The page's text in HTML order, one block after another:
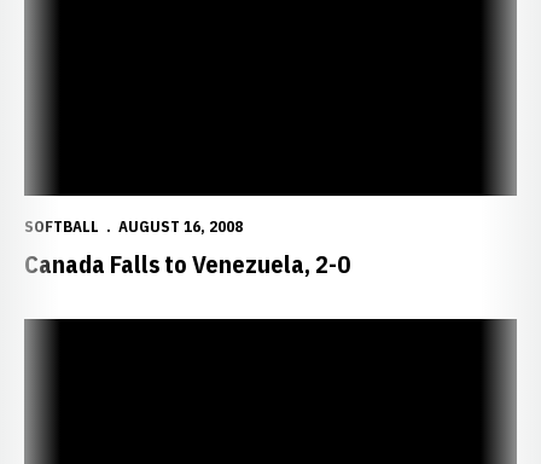
SOFTBALL AUGUST 16, 2008
Canada Falls to Venezuela, 2-0